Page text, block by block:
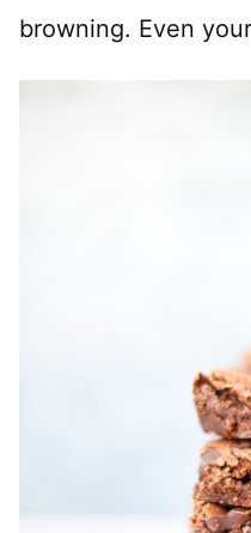
browning. Even